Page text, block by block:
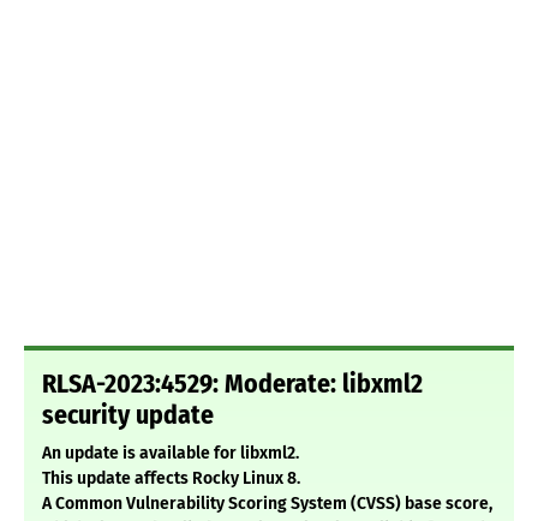
RLSA-2023:4529: Moderate: libxml2
security update
An update is available for libxml2.
This update affects Rocky Linux 8.
A Common Vulnerability Scoring System (CVSS) base score,